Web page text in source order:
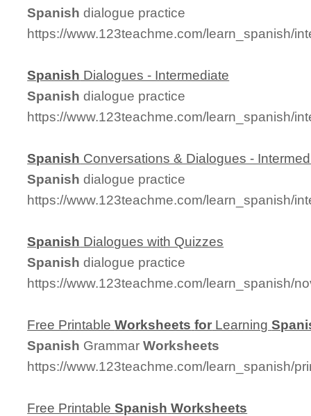
Spanish dialogue practice
https://www.123teachme.com/learn_spanish/
Spanish Dialogues - Intermediate
Spanish dialogue practice
https://www.123teachme.com/learn_spanish/
Spanish Conversations & Dialogues -
Spanish dialogue practice
https://www.123teachme.com/learn_spanish/
Spanish Dialogues with Quizzes
Spanish dialogue practice
https://www.123teachme.com/learn_spanish/
Free PrintableWorksheets for Learning
Spanish GrammarWorksheets
https://www.123teachme.com/learn_spanish/
Free PrintableSpanish Worksheets